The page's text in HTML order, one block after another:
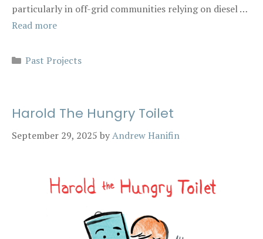
particularly in off-grid communities relying on diesel …
Read more
Categories
Past Projects
Harold The Hungry Toilet
September 29, 2025 byAndrew Hanifin